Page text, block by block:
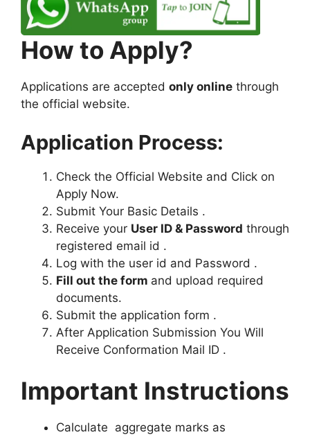
How to Apply?
Applications are accepted only online through
the official website.
Application Process:
Check the Official Website and Click on
Apply Now.
Submit Your Basic Details .
Receive your User ID & Password through
registered email id .
Log with the user id and Password .
Fill out the form and upload required
documents.
Submit the application form .
After Application Submission You Will
Receive Conformation Mail ID .
Important Instructions
Calculate aggregate marks as